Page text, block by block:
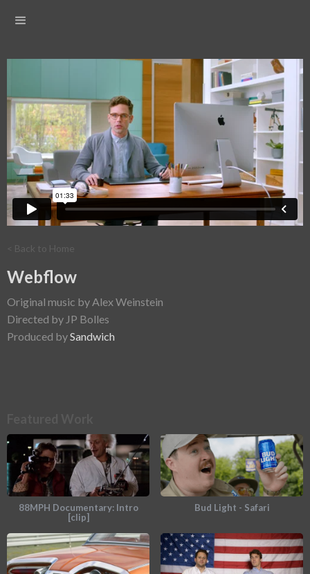
< Back to Home
Webflow
Original music by Alex Weinstein
Directed by JP Bolles
Produced bySandwich
88MPH Documentary: Intro
[clip]
Bud Light - Safari